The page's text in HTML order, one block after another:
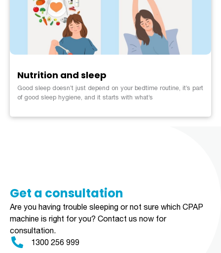
Nutrition and sleep
Good sleep doesn’t just depend on your bedtime routine, it’s part
of good sleep hygiene, and it starts with what’s
Get a consultation​​​
Are you having trouble sleeping or not sure which CPAP
machine is right for you? Contact us now for
consultation.
1300 256 999